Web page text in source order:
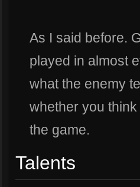
As I said before.
played in almost
what the enemy
whether you
the game.
Talents